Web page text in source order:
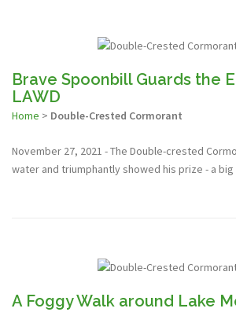
Brave Spoonbill Guards the
LAWD
Home > Double-Crested Cormorant
November 27, 2021 - The Double-crested
water and triumphantly showed his prize - a big
A Foggy Walk around Lake